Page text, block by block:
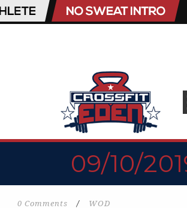
09/10/
0 Comments / WOD